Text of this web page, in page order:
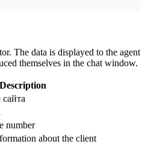
The data is displayed to the agent
themselves in the chat window.
Description
number
about the client